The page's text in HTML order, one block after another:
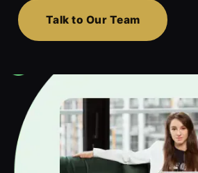
Talk to Our Team